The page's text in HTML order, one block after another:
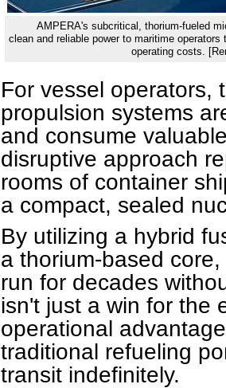
AMPERA's subcritical, thorium-fueled
clean and reliable power to maritime
operating costs.
For vessel operators,
propulsion systems
and consume
disruptive approach
rooms of container
a compact, sealed
By utilizing a hybrid
a thorium-based
run for decades
isn't just a win for the
operational
traditional refueling
transit indefinitely.